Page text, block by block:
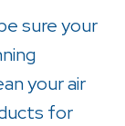
sure your
your air
for